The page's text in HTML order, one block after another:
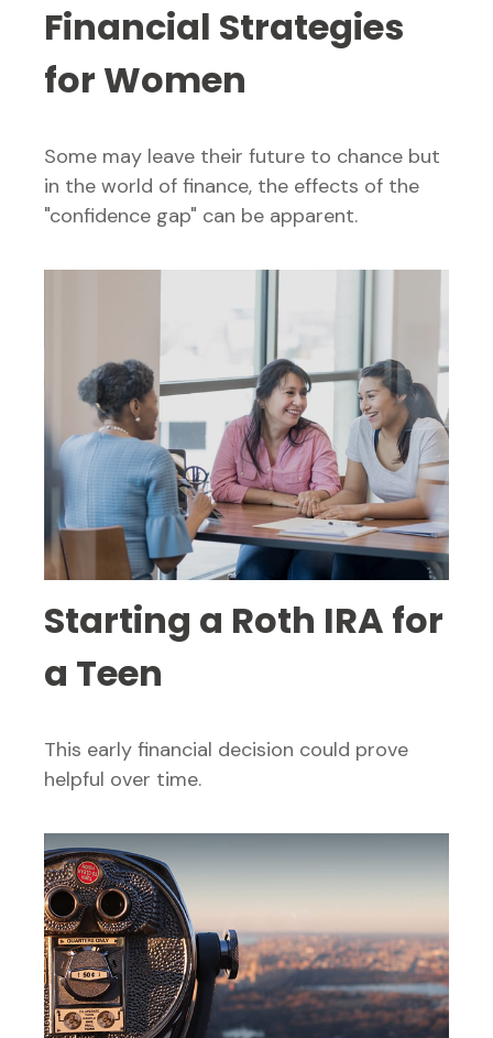
Financial Strategies
for Women
Some may leave their future to chance but
in the world of finance, the effects of the
"confidence gap" can be apparent.
Starting a Roth IRA for
a Teen
This early financial decision could prove
helpful over time.